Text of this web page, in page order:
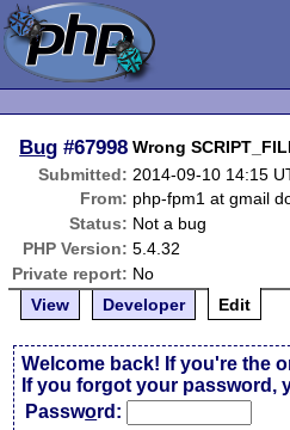
Bug #67998 Wrong
Submitted: 2014-09-10 14:15
From: php-fpm1 at gmail
Status: Not a bug
PHP Version: 5.4.32
Private report: No
View
Developer Edit
Welcome back! If you're the
If you forgot your password,
Password: